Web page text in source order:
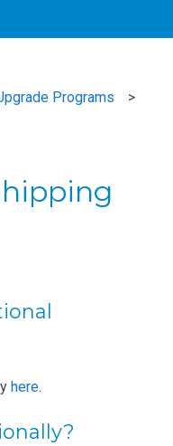
Programs
here.